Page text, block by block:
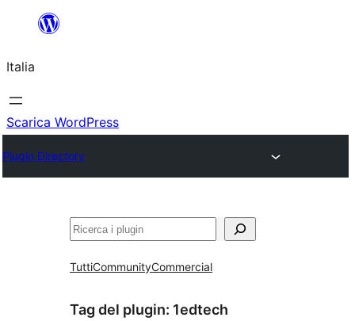
contenuto
Italia
Scarica WordPress
Plugin Directory
Cerca
TuttiCommunityCommercial
Tag del plugin: 1edtech